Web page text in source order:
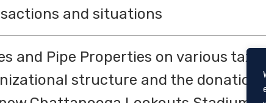
and situations
and Pipe Properties on various tax
structure and the donation